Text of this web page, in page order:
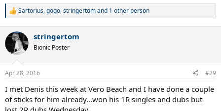
R
c
t
i
s
Sartorius,gogo,stringertomand 1 other person
stringertom
Bionic Poster
Apr 28, 2016 #29
I met Denis this week at Vero Beach and I have done a couple
of sticks for him already...won his 1R singles and dubs but